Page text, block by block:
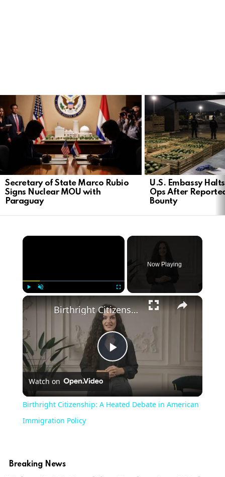
STORIES
Secretary of State Marco Rubio
Signs Nuclear MOU with
Paraguay
U.S. Embassy
Ops After
Bounty
Now Playing
Play
Video
Birthright Citizenship: A Heated Debate in American Immigration Policy
Watch on
Birthright Citizenship: A Heated Debate in American
Immigration Policy
Breaking News